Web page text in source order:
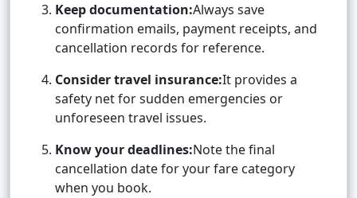
Keep documentation:Always save
confirmation emails, payment receipts, and
cancellation records for reference.
Consider travel insurance:It provides a
safety net for sudden emergencies or
unforeseen travel issues.
Know your deadlines:Note the final
cancellation date for your fare category
when you book.